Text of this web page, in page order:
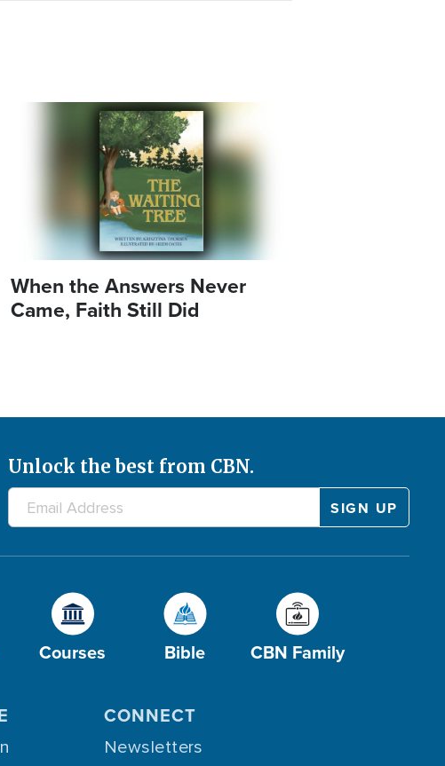
When the Answers Never
Came, Faith Still Did
Unlock the best from CBN.
Courses Bible CBN Family
CONNECT
Newsletters